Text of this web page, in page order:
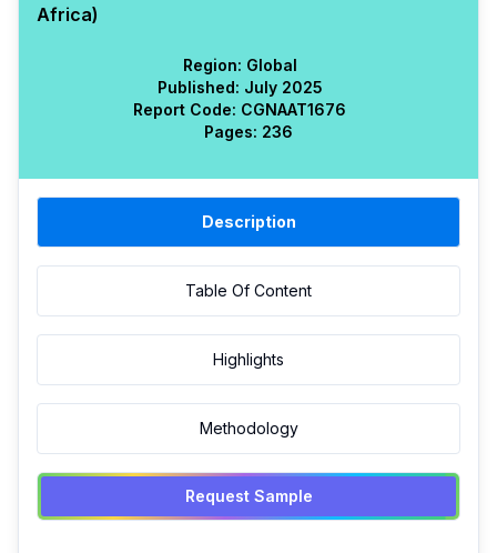
Africa)
Region: Global
Published: July 2025
Report Code: CGNAAT1676
Pages: 236
Description
Table Of Content
Highlights
Methodology
Request Sample